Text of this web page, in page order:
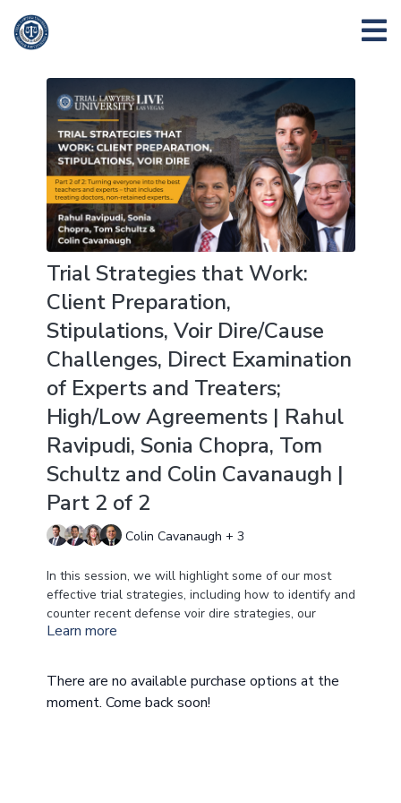
Trial Strategies that Work:
Client Preparation,
Stipulations, Voir Dire/Cause
Challenges, Direct Examination
of Experts and Treaters;
High/Low Agreements | Rahul
Ravipudi, Sonia Chopra, Tom
Schultz and Colin Cavanaugh |
Part 2 of 2
Colin Cavanaugh + 3
In this session, we will highlight some of our most
effective trial strategies, including how to identify and
counter recent defense voir dire strategies, our
philosophy on jury de-selection, and methods for
turn witnesses into the best teachers and experts –
including treating doctors, non-retained experts, and
Learn more
There are no available purchase options at the
moment. Come back soon!